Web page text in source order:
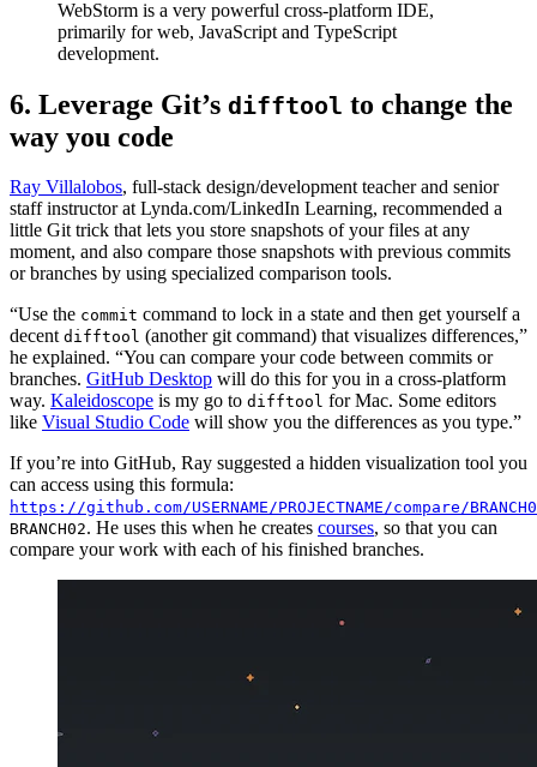
WebStorm is a very powerful cross-platform IDE,
primarily for web, JavaScript and TypeScript
development.
6. Leverage Git’s difftool to change the
way you code
Ray Villalobos, full-stack design/development teacher and senior
staff instructor at Lynda.com/LinkedIn Learning, recommended a
little Git trick that lets you store snapshots of your files at any
moment, and also compare those snapshots with previous commits
or branches by using specialized comparison tools.
“Use the commit command to lock in a state and then get yourself a
decent difftool (another git command) that visualizes differences,”
he explained. “You can compare your code between commits or
branches. GitHub Desktop will do this for you in a cross-platform
way. Kaleidoscope is my go to difftool for Mac. Some editors
like Visual Studio Code will show you the differences as you type.”
If you’re into GitHub, Ray suggested a hidden visualization tool you
can access using this formula:
https://github.com/USERNAME/PROJECTNAME/compare/
BRANCH02. He uses this when he creates courses, so that you can
compare your work with each of his finished branches.